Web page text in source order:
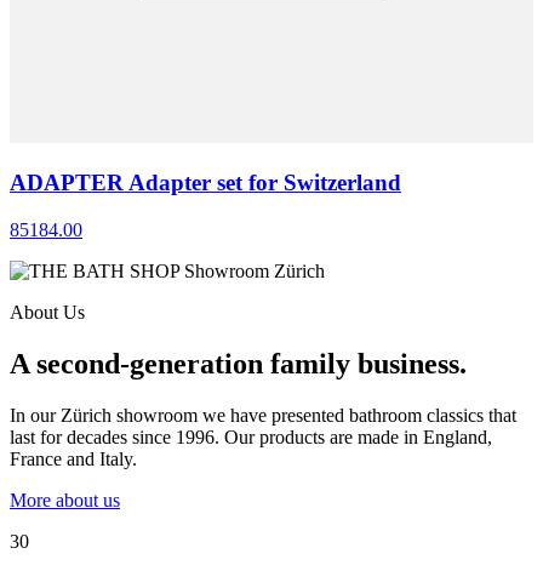
ADAPTER Adapter set for Switzerland
85184.00
About Us
A second-generation family business.
In our Zürich showroom we have presented bathroom classics that
last for decades since 1996. Our products are made in England,
France and Italy.
More about us
30